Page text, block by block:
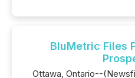
BluMetric Files
Ottawa, Ontario--